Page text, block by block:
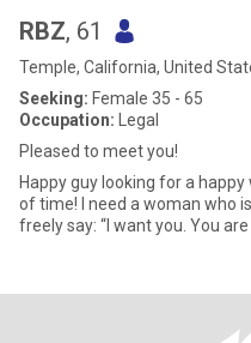
RBZ, 61
Temple, California, United
Seeking: Female 35 - 65
Occupation: Legal
Pleased to meet you!
Happy guy looking for a
of time! I need a woman who
freely say: “I want you. You